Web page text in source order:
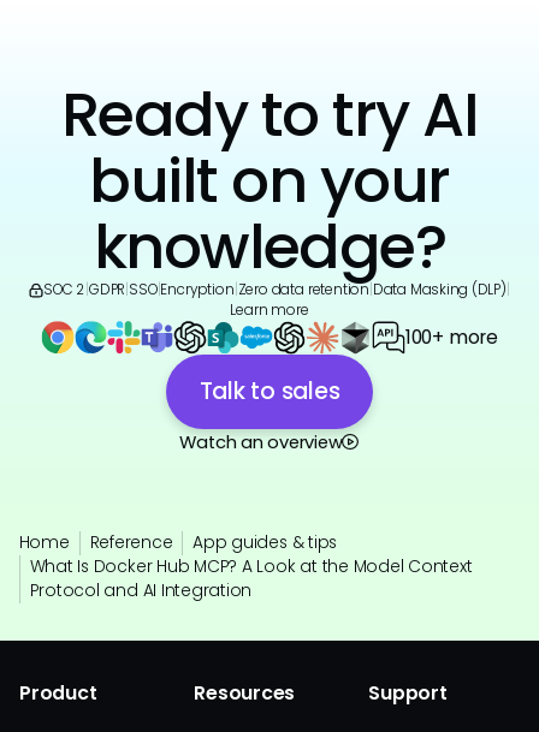
Ready to try AI
built on your
knowledge?
SOC 2 GDPR SSO|Encryption Zero data retention Data Masking (DLP)
Learn more
100+ more
Talk to sales
Watch an overview
Home Reference
App guides & tips
What Is Docker Hub MCP? A Look at the Model Context
Protocol and AI Integration
Product Resources Support